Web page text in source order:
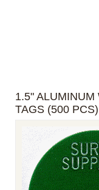
1.5"
TAGS (500 PCS)